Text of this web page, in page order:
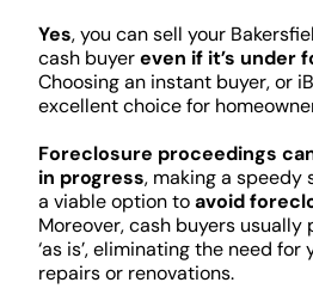
Yes, you can sell your
cash buyereven if it’s under
Choosing an instant buyer, or
excellent choice for
Foreclosure proceedings
in progress, making a speedy
a viable option toavoid
Moreover, cash buyers
‘as is’, eliminating the need for
repairs or renovations.